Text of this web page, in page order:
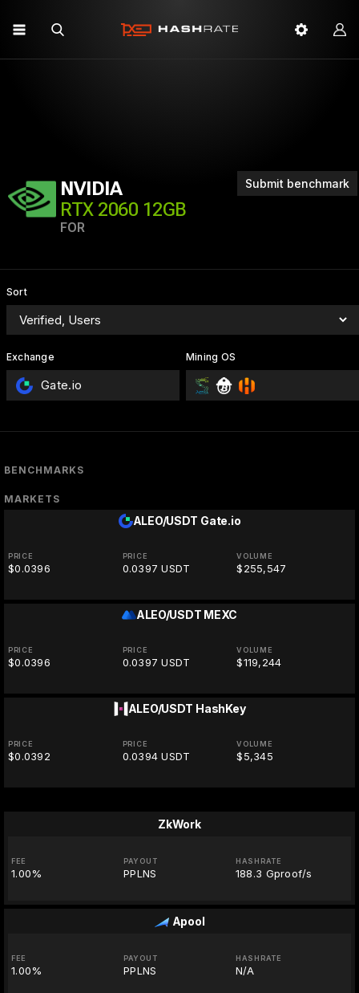
Submit benchmark
NVIDIA
RTX 2060 12GB
FOR
Sort
Exchange
Gate.io
Mining OS
BENCHMARKS
MARKETS
ALEO/USDT Gate.io
PRICE
$0.0396
PRICE
0.0397 USDT
VOLUME
$255,547
ALEO/USDT MEXC
PRICE
$0.0396
PRICE
0.0397 USDT
VOLUME
$119,244
ALEO/USDT HashKey
PRICE
$0.0392
PRICE
0.0394 USDT
VOLUME
$5,345
ZkWork
FEE
1.00%
PAYOUT
PPLNS
HASHRATE
188.3 Gproof/s
Apool
FEE
1.00%
PAYOUT
PPLNS
HASHRATE
N/A